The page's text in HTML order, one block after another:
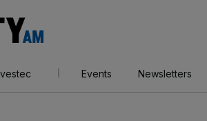
AM
Events Newsletters